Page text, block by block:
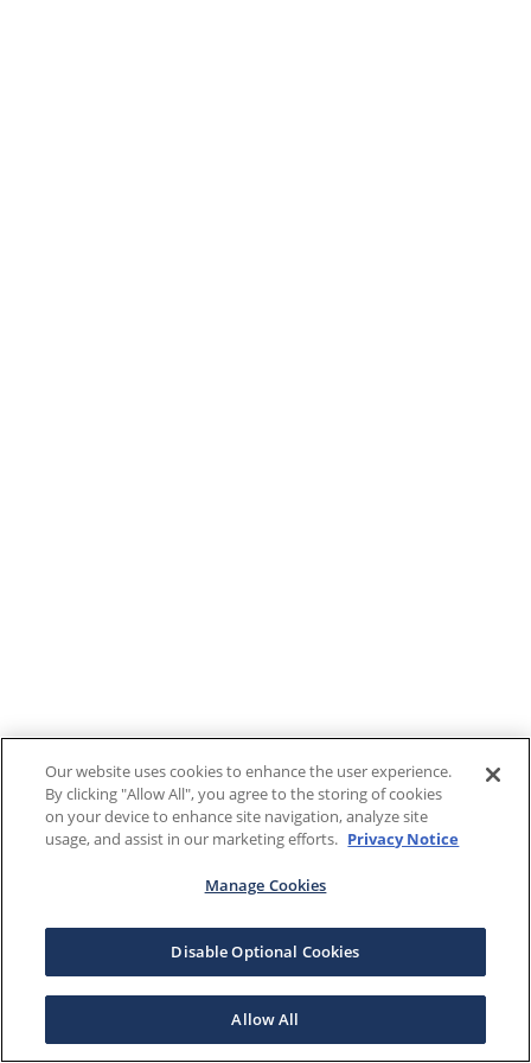
Our website uses cookies to enhance the user experience.
By clicking "Allow All", you agree to the storing of cookies
on your device to enhance site navigation, analyze site
usage, and assist in our marketing efforts. Privacy Notice
Manage Cookies
Disable Optional Cookies
Allow All